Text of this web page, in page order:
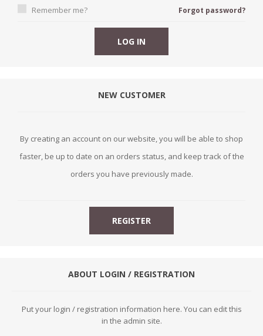
Remember me? Forgot password?
NEW CUSTOMER
By creating an account on our website, you will be able to shop
faster, be up to date on an orders status, and keep track of the
orders you have previously made.
ABOUT LOGIN / REGISTRATION
Put your login / registration information here. You can edit this
in the admin site.